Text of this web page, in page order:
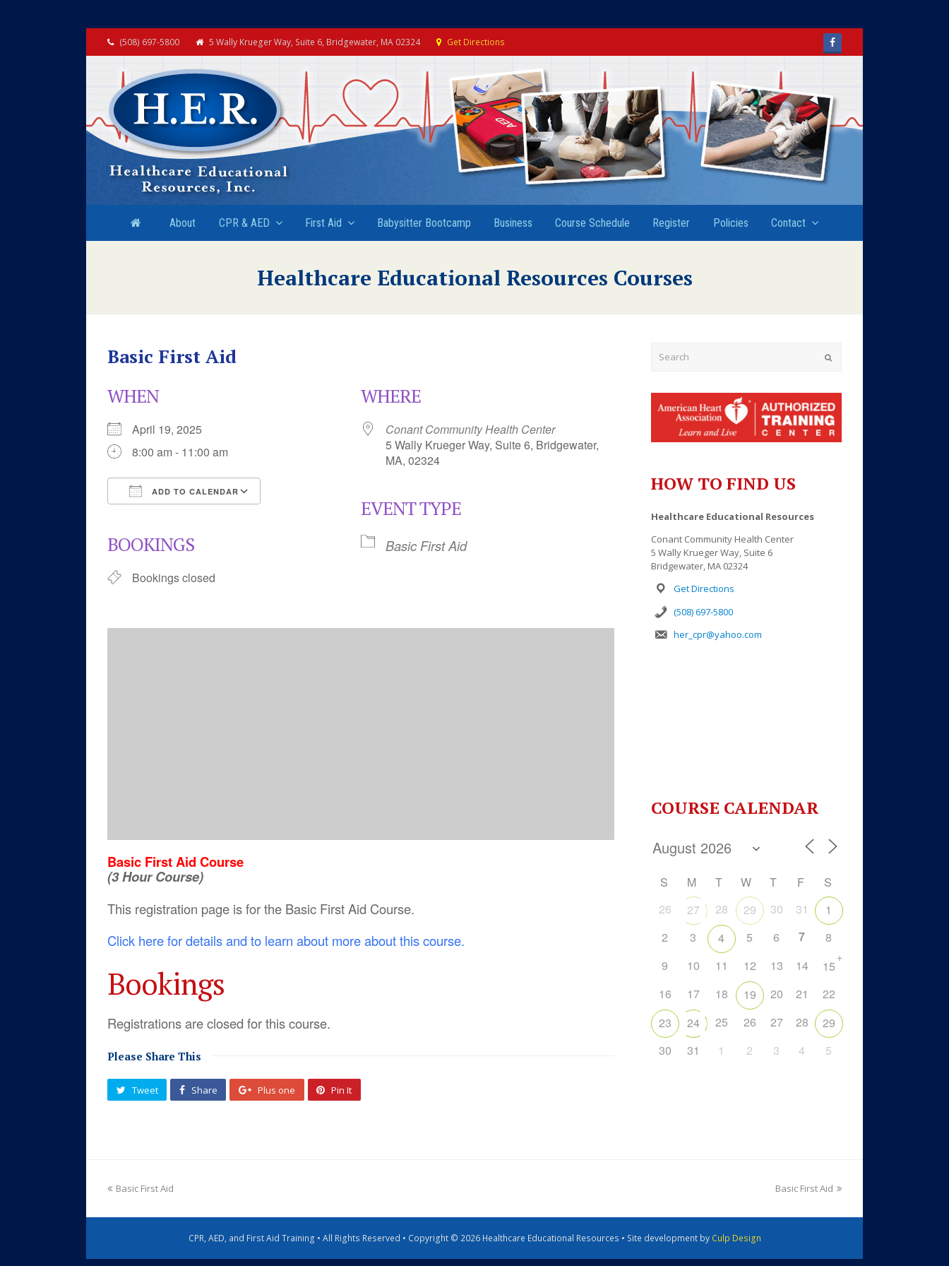
(508) 697-5800 5 Wally Krueger Way, Suite 6, Bridgewater, MA 02324 Get Directions Facebook
About CPR & AED First Aid Babysitter Bootcamp Business Course Schedule Register Policies Contact
Healthcare Educational Resources Courses
Basic First Aid
WHEN
April 19, 2025
8:00 am - 11:00 am
ADD TO CALENDAR
iCalendar Outlook Live
BOOKINGS
Bookings closed
WHERE
Conant Community Health Center
5 Wally Krueger Way, Suite 6, Bridgewater,
MA, 02324
EVENT TYPE
Basic First Aid
Basic First Aid Course
(3 Hour Course)
This registration page is for the Basic First Aid Course.
Click here for details and to learn about more about this course.
Bookings
Registrations are closed for this course.
Please Share This
Tweet Share Plus one Pin It
HOW TO FIND US
Healthcare Educational Resources
Conant Community Health Center
5 Wally Krueger Way, Suite 6
Bridgewater, MA 02324
Get Directions
(508) 697-5800
her_cpr@yahoo.com
COURSE CALENDAR
S M T W T F
S
26
27 28 29 30 31
1
2
3 4 5 6 7
8
9
10 11 12 13 14 15
+
16 17 18 19 20 21
22
23
24 25 26 27 28
29
30
31 1 2 3 4 5
Basic First Aid Basic First Aid
CPR, AED, and First Aid Training • All Rights Reserved • Copyright © 2026 Healthcare Educational Resources • Site development by Culp Design